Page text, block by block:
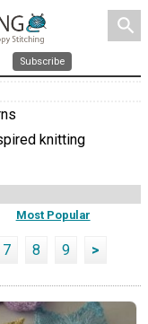
search
Subscribe
knitting
Most Popular
7 8 9 >